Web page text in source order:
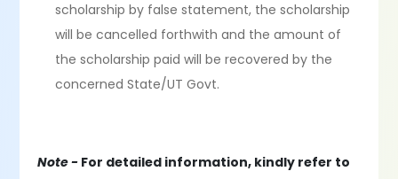
scholarship by false statement, the scholarship
will be cancelled forthwith and the amount of
the scholarship paid will be recovered by the
concerned State/UT Govt.
Note - For detailed information, kindly refer to